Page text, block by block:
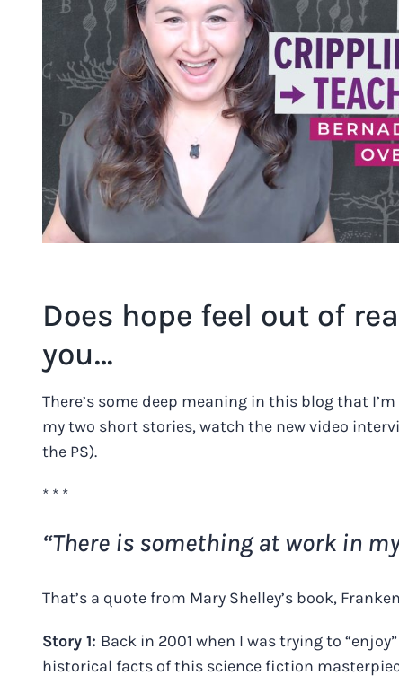
Does hope feel out of
you…
There’s some deep meaning in this blog that
my two short stories, watch the new video
the PS).
* * *
“There is something at work in
That’s a quote from Mary Shelley’s book,
Story 1: Back in 2001 when I was trying to
historical facts of this science fiction